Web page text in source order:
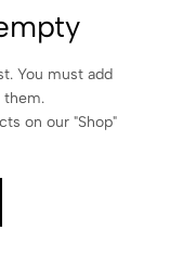
You must add
them.
on our "Shop"